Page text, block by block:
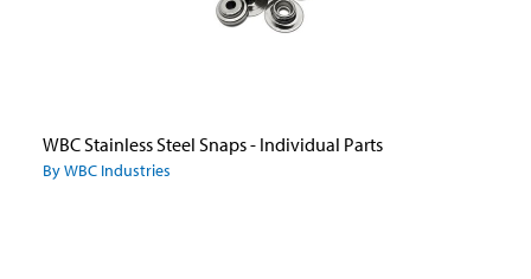
WBC Stainless Steel Snaps - Individual Parts
By WBC Industries